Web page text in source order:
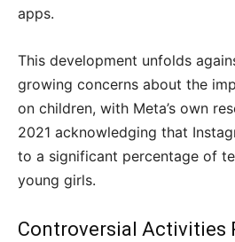
apps.
This development unfolds
growing concerns about the
on children, with Meta’s own
2021 acknowledging that
to a significant percentage of
young girls.
Controversial Activities